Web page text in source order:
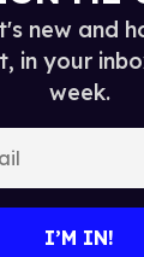
new and
in your
week.
I’M IN!